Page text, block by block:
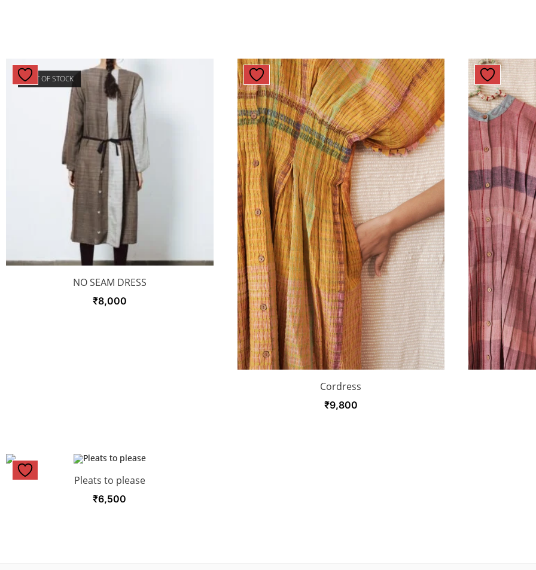
OUT OF STOCK
NO SEAM DRESS
₹8,000
Cordress
₹9,800
Pleats to please
₹6,500